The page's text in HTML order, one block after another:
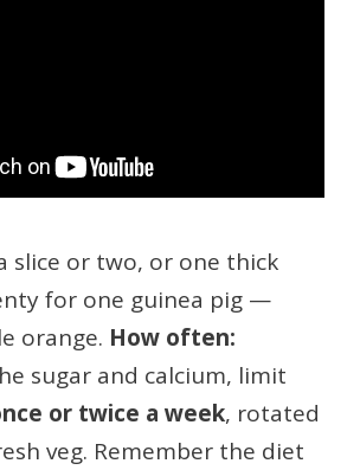
slice or two, or one thick
for one guinea pig —
orange. How often:
sugar and calcium, limit
or twice a week, rotated
veg. Remember the diet